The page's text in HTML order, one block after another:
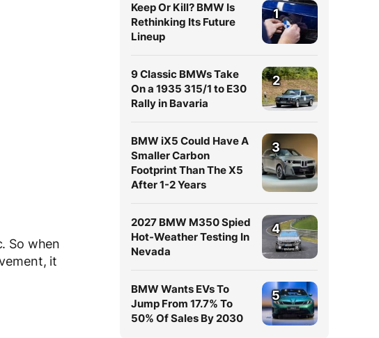
So when
it
Keep Or Kill? BMW Is
Rethinking Its Future
Lineup
1
9 Classic BMWs Take
On a 1935 315/1 to E30
Rally in Bavaria
2
BMW iX5 Could Have A
Smaller Carbon
Footprint Than The X5
After 1-2 Years
3
2027 BMW M350 Spied
Hot-Weather Testing In
Nevada
4
BMW Wants EVs To
Jump From 17.7% To
50% Of Sales By 2030
5